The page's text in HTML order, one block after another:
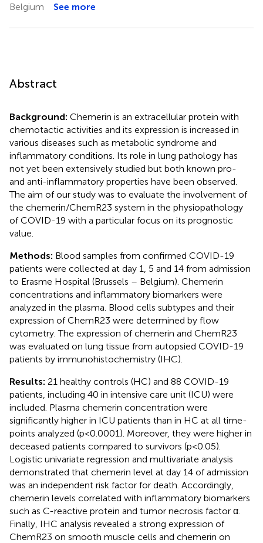
Belgium
See more
Abstract
Background: Chemerin is an extracellular protein with
chemotactic activities and its expression is increased in
various diseases such as metabolic syndrome and
inflammatory conditions. Its role in lung pathology has
not yet been extensively studied but both known pro-
and anti-inflammatory properties have been observed.
The aim of our study was to evaluate the involvement of
the chemerin/ChemR23 system in the physiopathology
of COVID-19 with a particular focus on its prognostic
value.
Methods: Blood samples from confirmed COVID-19
patients were collected at day 1, 5 and 14 from admission
to Erasme Hospital (Brussels – Belgium). Chemerin
concentrations and inflammatory biomarkers were
analyzed in the plasma. Blood cells subtypes and their
expression of ChemR23 were determined by flow
cytometry. The expression of chemerin and ChemR23
was evaluated on lung tissue from autopsied COVID-19
patients by immunohistochemistry (IHC).
Results: 21 healthy controls (HC) and 88 COVID-19
patients, including 40 in intensive care unit (ICU) were
included. Plasma chemerin concentration were
significantly higher in ICU patients than in HC at all time-
points analyzed (p<0.0001). Moreover, they were higher in
deceased patients compared to survivors (p<0.05).
Logistic univariate regression and multivariate analysis
demonstrated that chemerin level at day 14 of admission
was an independent risk factor for death. Accordingly,
chemerin levels correlated with inflammatory biomarkers
such as C-reactive protein and tumor necrosis factor α.
Finally, IHC analysis revealed a strong expression of
ChemR23 on smooth muscle cells and chemerin on